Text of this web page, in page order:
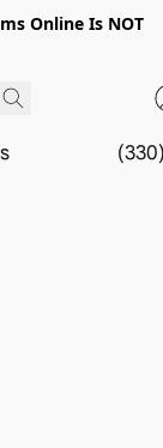
Online Is NOT